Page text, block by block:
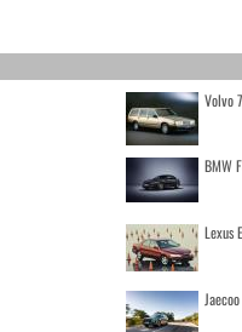
Volvo
BMW
Lexus